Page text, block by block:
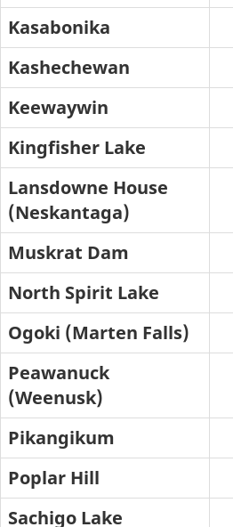
Kasabonika
Kashechewan
Keewaywin
Kingfisher Lake
Lansdowne House
(Neskantaga)
Muskrat Dam
North Spirit Lake
Ogoki (Marten Falls)
Peawanuck
(Weenusk)
Pikangikum
Poplar Hill
Sachigo Lake